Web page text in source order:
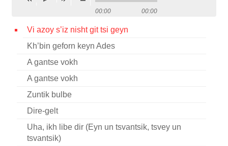
Credits
Press

00:00 00:00
Vi azoy s’iz nisht git tsi geyn
Kh’bin geforn keyn Ades
A gantse vokh
A gantse vokh
Zuntik bulbe
Dire-gelt
Uha, ikh libe dir (Eyn un tsvantsik, tsvey un
tsvantsik)